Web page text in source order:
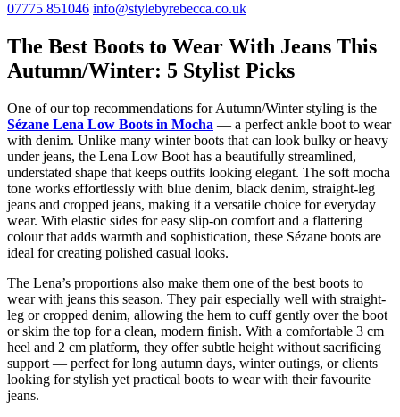
07775 851046 info@stylebyrebecca.co.uk
The Best Boots to Wear With Jeans This
Autumn/Winter: 5 Stylist Picks
One of our top recommendations for Autumn/Winter styling is the
Sézane Lena Low Boots in Mocha — a perfect ankle boot to wear
with denim. Unlike many winter boots that can look bulky or heavy
under jeans, the Lena Low Boot has a beautifully streamlined,
understated shape that keeps outfits looking elegant. The soft mocha
tone works effortlessly with blue denim, black denim, straight-leg
jeans and cropped jeans, making it a versatile choice for everyday
wear. With elastic sides for easy slip-on comfort and a flattering
colour that adds warmth and sophistication, these Sézane boots are
ideal for creating polished casual looks.
The Lena’s proportions also make them one of the best boots to
wear with jeans this season. They pair especially well with straight-
leg or cropped denim, allowing the hem to cuff gently over the boot
or skim the top for a clean, modern finish. With a comfortable 3 cm
heel and 2 cm platform, they offer subtle height without sacrificing
support — perfect for long autumn days, winter outings, or clients
looking for stylish yet practical boots to wear with their favourite
jeans.